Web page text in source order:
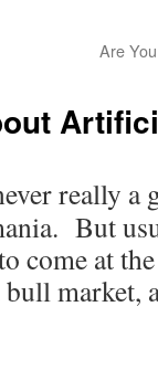
Are
really
But
come at
bull market,